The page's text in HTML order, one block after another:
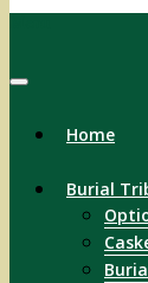
Home
Burial